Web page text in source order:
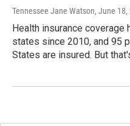
Tennessee Jane Watson, June 18,
Health insurance
states since 2010, and 95
States are insured. But